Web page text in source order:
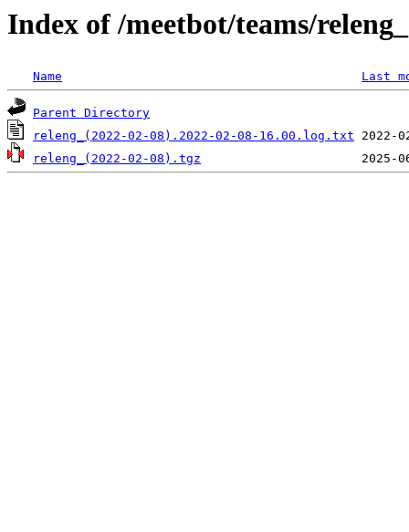
Index of /meetbot/teams/
Name Last
Parent Directory
releng_(2022-02-08).2022-02-08-16.00.log.txt
releng_(2022-02-08).tgz